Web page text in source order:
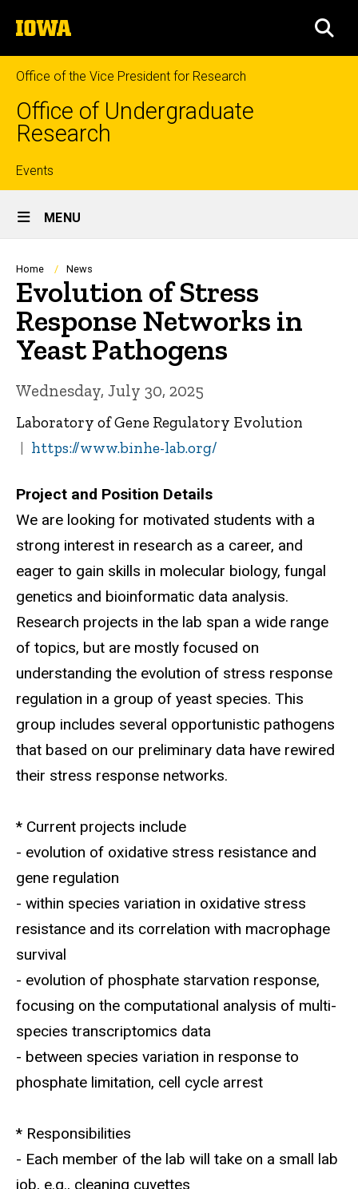
to
content
The
University
of
Iowa
Office of the Vice President for Research
Office of Undergraduate
Research
Top
links
Events
Site
Main
Navigation
MENU
Breadcrumb
Home News
Evolution of Stress
Response Networks in
Yeast Pathogens
Wednesday, July 30, 2025
Laboratory of Gene Regulatory Evolution
https://www.binhe-lab.org/
Project and Position Details
We are looking for motivated students with a
strong interest in research as a career, and
eager to gain skills in molecular biology, fungal
genetics and bioinformatic data analysis.
Research projects in the lab span a wide range
of topics, but are mostly focused on
understanding the evolution of stress response
regulation in a group of yeast species. This
group includes several opportunistic pathogens
that based on our preliminary data have rewired
their stress response networks.
* Current projects include
- evolution of oxidative stress resistance and
gene regulation
- within species variation in oxidative stress
resistance and its correlation with macrophage
survival
- evolution of phosphate starvation response,
focusing on the computational analysis of multi-
species transcriptomics data
- between species variation in response to
phosphate limitation, cell cycle arrest
* Responsibilities
- Each member of the lab will take on a small lab
job, e.g., cleaning cuvettes